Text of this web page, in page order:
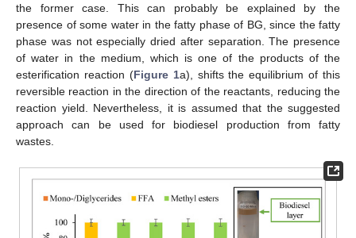
the former case. This can probably be explained by the
presence of some water in the fatty phase of BG, since the fatty
phase was not especially dried after separation. The presence
of water in the medium, which is one of the products of the
esterification reaction (Figure 1a), shifts the equilibrium of this
reversible reaction in the direction of the reactants, reducing the
reaction yield. Nevertheless, it is assumed that the suggested
approach can be used for biodiesel production from fatty
wastes.